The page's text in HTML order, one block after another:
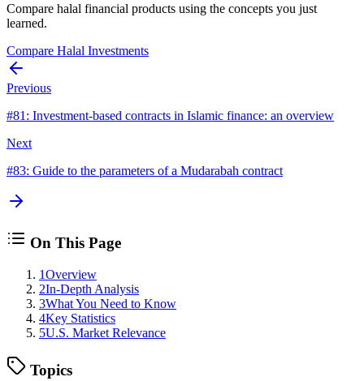
Compare halal financial products using the concepts you just
learned.
Compare Halal Investments
Previous
#81 : Investment-based contracts in Islamic finance: an overview
Next
#83: Guide to the parameters of a Mudarabah contract
On This Page
1Overview
2In-Depth Analysis
3What You Need to Know
4Key Statistics
5U.S. Market Relevance
Topics